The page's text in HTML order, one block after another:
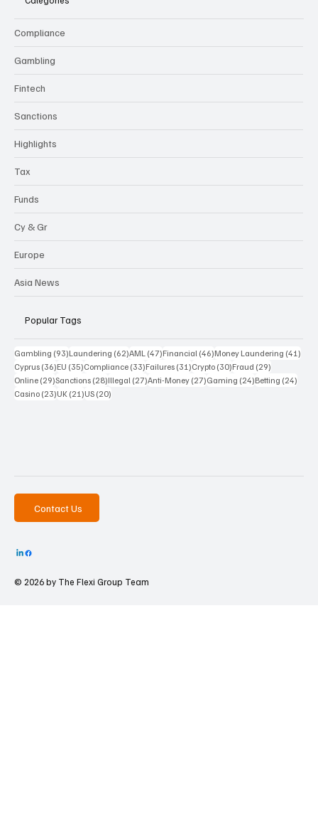
Compliance
Gambling
Fintech
Sanctions
Highlights
Tax
Funds
Cy & Gr
Europe
Asia News
Popular Tags
Gambling (93)93 posts
Laundering (62)62 posts
AML (47)47 posts
Financial (46)46 posts
Money Laundering (41)
Cyprus (36)36 posts
EU (35)35 posts
Compliance (33)33 posts
Failures (31)31 posts
Crypto (30)30 posts
Fraud (29)
Online (29)29 posts
Sanctions (28)28 posts
Illegal (27)27 posts
Anti-Money (27)27 posts
Gaming (24)24 posts
Betting (24)
Casino (23)23 posts
UK (21)21 posts
US (20)
Contact Us
© 2026 by The Flexi Group Team